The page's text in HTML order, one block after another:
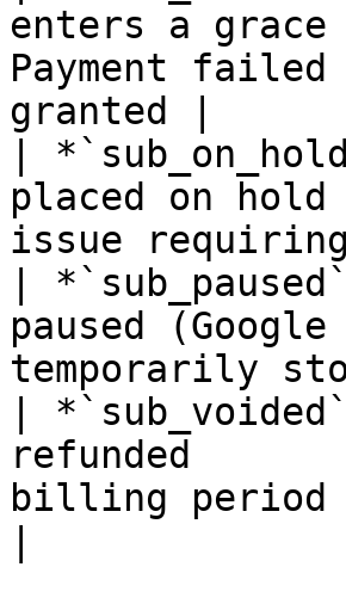
enters a
Payment
granted |
|
placed on
issue
|
paused
temporarily
|
refunded
billing period